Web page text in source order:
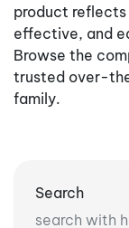
product
effective, and
Browse the
trusted over-
family.
Search